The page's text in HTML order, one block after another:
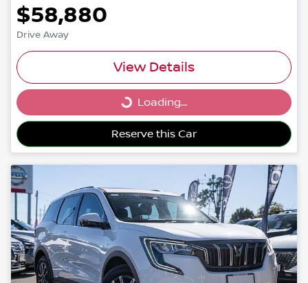
$58,880
Drive Away
View Details
Loading... Loading...
Reserve this Car